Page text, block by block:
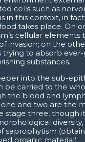
cells such as
in this context, in
takes place. On
cellular elements
invasion; on the
trying to absorb
substances.
into the sub-
be carried to the
the blood and
one and two are the
stage three, though
saprophytism
organic material).